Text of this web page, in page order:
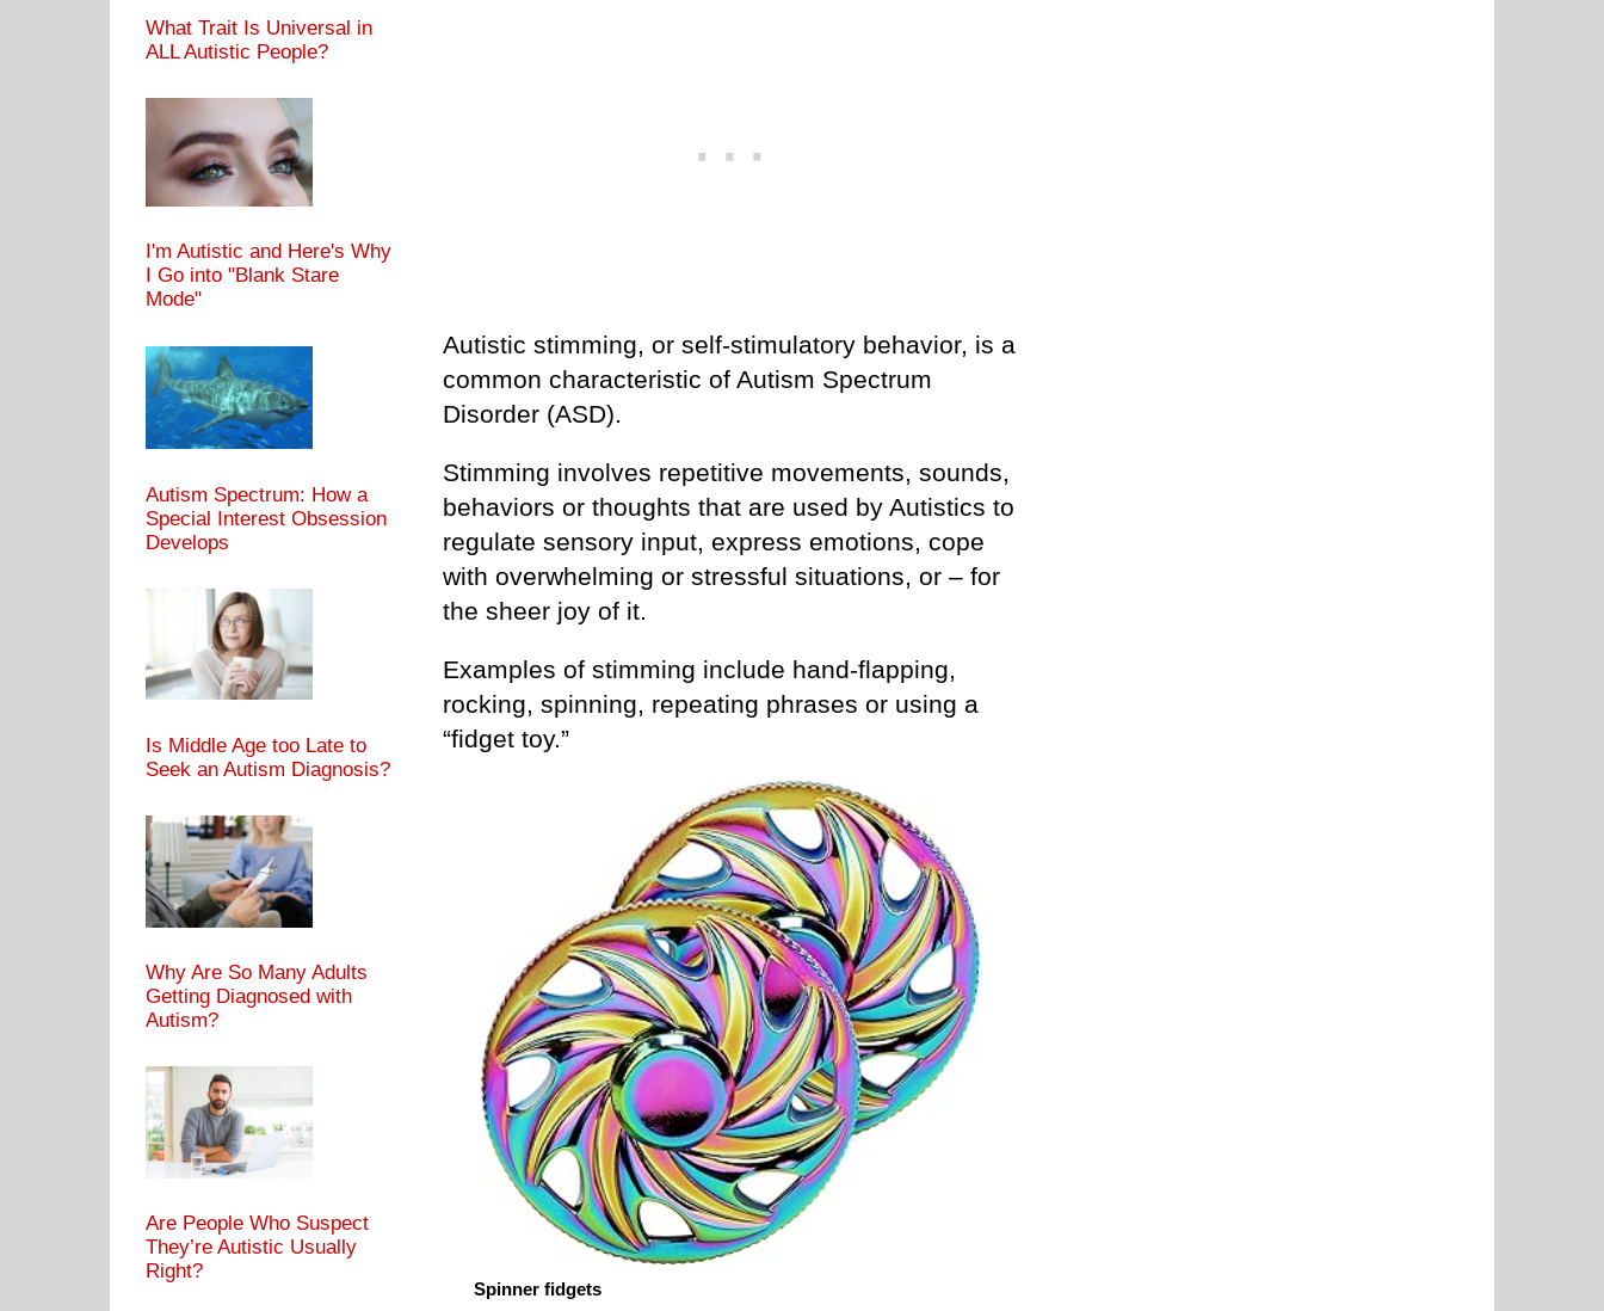
Autistic stimming, or self-stimulatory behavior, is a
common characteristic of Autism Spectrum
Disorder (ASD).
Stimming involves repetitive movements, sounds,
behaviors or thoughts that are used by Autistics to
regulate sensory input, express emotions, cope
with overwhelming or stressful situations, or – for
the sheer joy of it.
Examples of stimming include hand-flapping,
rocking, spinning, repeating phrases or using a
“fidget toy.”
Spinner fidgets
What Trait Is Universal in
ALL Autistic People?
I'm Autistic and Here's Why
I Go into "Blank Stare
Mode"
Autism Spectrum: How a
Special Interest Obsession
Develops
Is Middle Age too Late to
Seek an Autism Diagnosis?
Why Are So Many Adults
Getting Diagnosed with
Autism?
Are People Who Suspect
They’re Autistic Usually
Right?